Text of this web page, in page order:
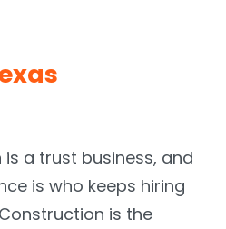
a trust business, and
is who keeps hiring
is the